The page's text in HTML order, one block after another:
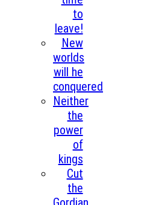
to
leave!
New
worlds
will he
conquered
Neither
the
power
of
kings
Cut
the